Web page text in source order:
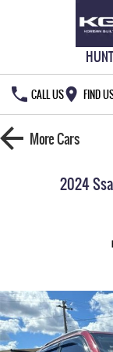
CALL US FIND
HOME
REXTON
LARGE 7 SEAT
Used Cars
Local Offers
Service
777 WARRANTY
MoreCars
2024